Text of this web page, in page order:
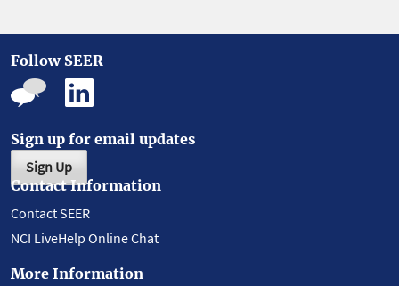
Follow SEER
Sign up for email updates
Sign Up
Contact Information
Contact SEER
NCI LiveHelp Online Chat
More Information